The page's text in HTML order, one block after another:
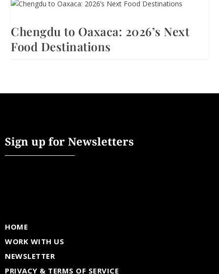
Chengdu to Oaxaca: 2026’s Next
Food Destinations
Sign up for Newsletters
HOME
WORK WITH US
NEWSLETTER
PRIVACY & TERMS OF SERVICE